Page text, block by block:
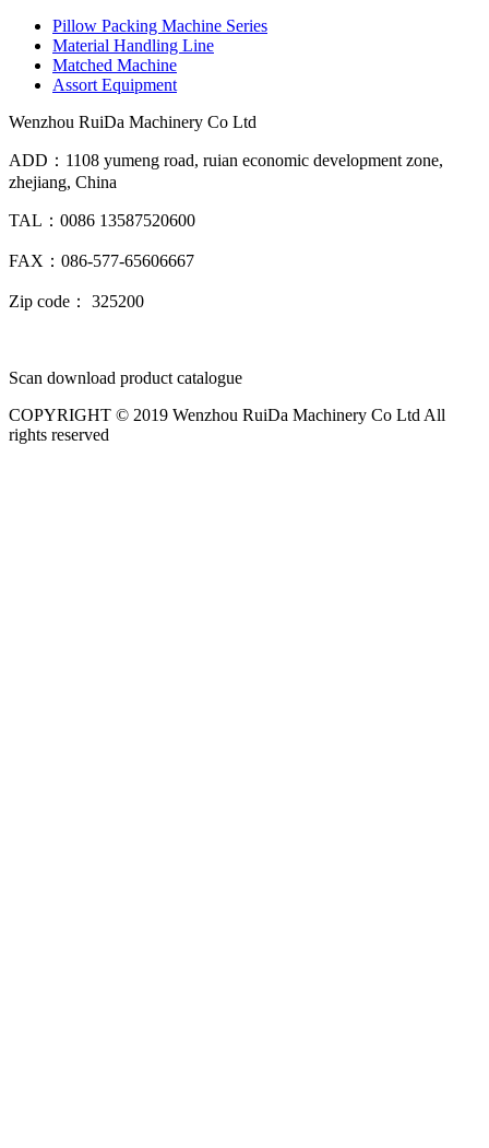
Pillow Packing Machine Series
Material Handling Line
Matched Machine
Assort Equipment
Wenzhou RuiDa Machinery Co Ltd
ADD：1108 yumeng road, ruian economic development zone,
zhejiang, China
TAL：0086 13587520600
FAX：086-577-65606667
Zip code： 325200
Scan download product catalogue
COPYRIGHT © 2019 Wenzhou RuiDa Machinery Co Ltd All
rights reserved